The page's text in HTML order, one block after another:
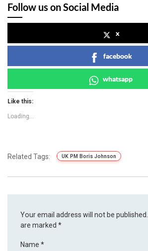
Follow us on Social Media
x
facebook
whatsapp
Like this:
Loading...
Related Tags: UK PM Boris Johnson
Your email address will not be published.
are marked*
Name*